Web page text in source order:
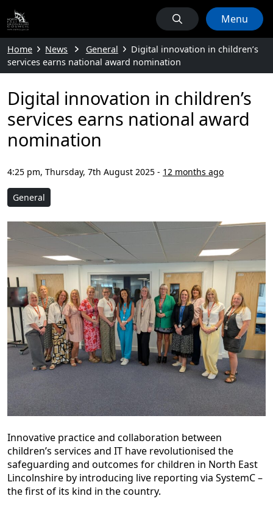
Menu
Home News General
Digital innovation in children’s
services earns national award nomination
Digital innovation in children’s
services earns national award
nomination
4:25 pm, Thursday, 7th August 2025 - 12 months ago
General
Innovative practice and collaboration between
children’s services and IT have revolutionised the
safeguarding and outcomes for children in North East
Lincolnshire by introducing live reporting via SystemC –
the first of its kind in the country.